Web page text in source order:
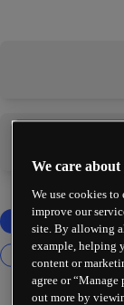
We care
We use cookies
improve our
site. By allowing
example, helping
content or
agree or “Manage
out more by